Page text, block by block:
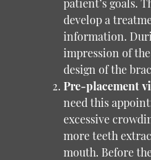
patient’s goals.
develop a
information.
impression of
design of the
Pre-placement
need this
excessive
more teeth
mouth. Before